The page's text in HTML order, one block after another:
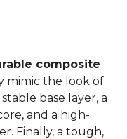
composite
mimic the look of
base layer, a
and a high-
Finally, a tough,